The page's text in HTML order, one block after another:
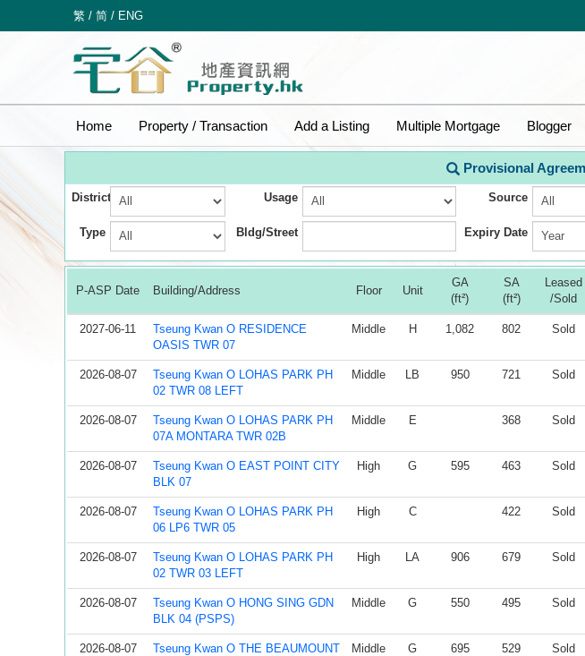
繁 / 简 / ENG
Home Property / Transaction Add a Listing Multiple Mortgage Blogger
Provisional
District Usage Source
Type Bldg/Street Expiry Date
P-ASP Date Building/Address Floor Unit
GA
(ft²)
SA
(ft²)
Leased
/Sold
2027-06-11
Tseung Kwan O RESIDENCE
OASIS TWR 07
Middle H 1,082 802 Sold
2026-08-07
Tseung Kwan O LOHAS PARK PH
02 TWR 08 LEFT
Middle LB 950 721 Sold
2026-08-07
Tseung Kwan O LOHAS PARK PH
07A MONTARA TWR 02B
Middle E 368 Sold
2026-08-07
Tseung Kwan O EAST POINT CITY
BLK 07
High G 595 463 Sold
2026-08-07
Tseung Kwan O LOHAS PARK PH
06 LP6 TWR 05
High C 422 Sold
2026-08-07
Tseung Kwan O LOHAS PARK PH
02 TWR 03 LEFT
High LA 906 679 Sold
2026-08-07
Tseung Kwan O HONG SING GDN
BLK 04 (PSPS)
Middle G 550 495 Sold
2026-08-07
Tseung Kwan O THE BEAUMOUNT
Middle G 695 529 Sold